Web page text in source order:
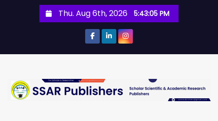
Thu. Aug 6th, 2026 5:43:05 PM